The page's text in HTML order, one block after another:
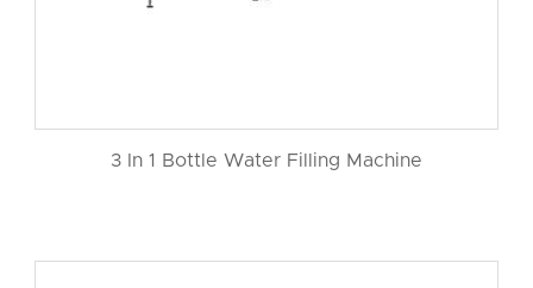
3 In 1 Bottle Water Filling Machine